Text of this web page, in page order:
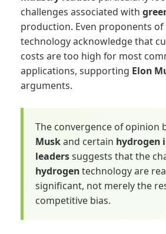
challenges associated with
production. Even proponents of
technology acknowledge that
costs are too high for most
applications, supporting Elon
arguments.
The convergence of opinion
Muskand certain hydrogen
leaderssuggests that the
hydrogentechnology are
significant, not merely the
competitive bias.